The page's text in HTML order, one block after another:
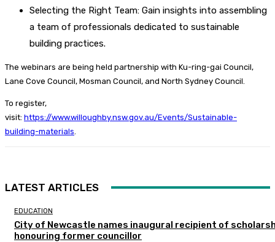
Selecting the Right Team: Gain insights into assembling
a team of professionals dedicated to sustainable
building practices.
The webinars are being held partnership with Ku-ring-gai Council,
Lane Cove Council, Mosman Council, and North Sydney Council.
To register,
visit: https://www.willoughby.nsw.gov.au/Events/Sustainable-
building-materials
LATEST ARTICLES
EDUCATION
City of Newcastle names inaugural recipient of
honouring former councillor